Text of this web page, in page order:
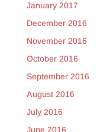
January 2017
December 2016
November 2016
October 2016
September 2016
August 2016
July 2016
June 2016